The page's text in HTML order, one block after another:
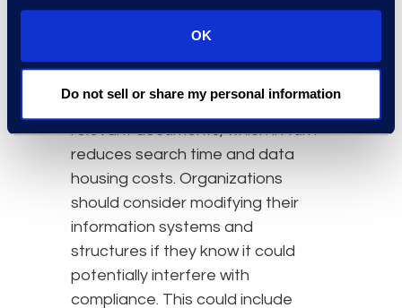
OK
Do not sell or share my personal information
eDiscoveryobligations and cross-
border data protection laws in an
efficient manner. Implementing
the organization only keeps
relevant documents, which in turn
reduces search time and data
housing costs. Organizations
should consider modifying their
information systems and
structures if they know it could
potentially interfere with
compliance. This could include